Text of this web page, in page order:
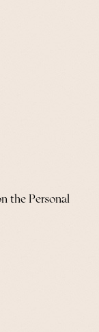
the Personal